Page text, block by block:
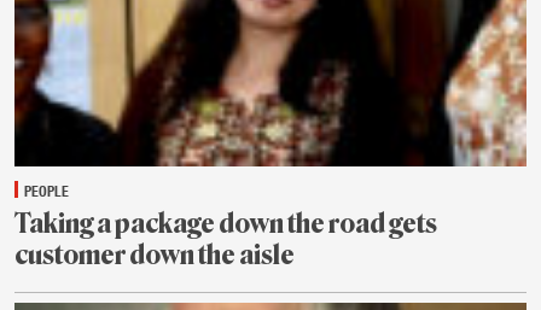
PEOPLE
Taking a package down the road gets
customer down the aisle
July